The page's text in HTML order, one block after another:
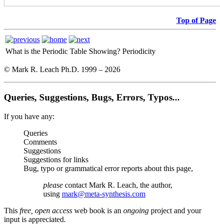
Top of Page
What is the Periodic Table Showing? Periodicity
© Mark R. Leach Ph.D. 1999 – 2026
Queries, Suggestions, Bugs, Errors, Typos...
If you have any:
Queries
Comments
Suggestions
Suggestions for links
Bug, typo or grammatical error reports about this page,
please contact Mark R. Leach, the author,
using mark@meta-synthesis.com
This free, open access web book is an ongoing project and your
input is appreciated.